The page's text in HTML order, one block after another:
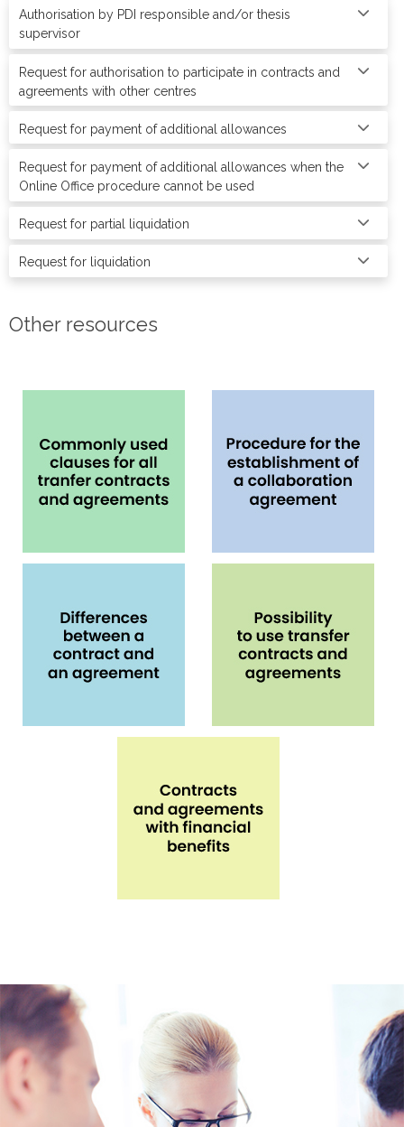
Authorisation by PDI responsible and/or thesis
supervisor
Request for authorisation to participate in contracts and
agreements with other centres
Request for payment of additional allowances
Request for payment of additional allowances when the
Online Office procedure cannot be used
Request for partial liquidation
Request for liquidation
Other resources